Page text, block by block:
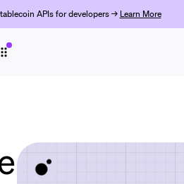
APIs for developers → Learn More